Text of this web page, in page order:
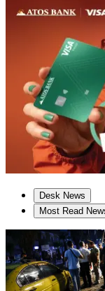
Desk News
Most Read